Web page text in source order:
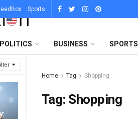
Sports
POLITICS BUSINESS SPORTS
Home Tag Shopping
Tag: Shopping